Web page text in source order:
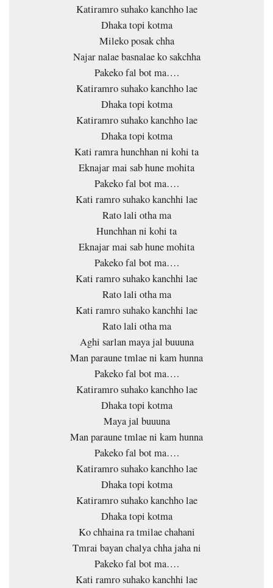
Katiramro suhako kanchho lae
Dhaka topi kotma
Mileko posak chha
Najar nalae basnalae ko sakchha
Pakeko fal bot ma….
Katiramro suhako kanchho lae
Dhaka topi kotma
Katiramro suhako kanchho lae
Dhaka topi kotma
Kati ramra hunchhan ni kohi ta
Eknajar mai sab hune mohita
Pakeko fal bot ma….
Kati ramro suhako kanchhi lae
Rato lali otha ma
Hunchhan ni kohi ta
Eknajar mai sab hune mohita
Pakeko fal bot ma….
Kati ramro suhako kanchhi lae
Rato lali otha ma
Kati ramro suhako kanchhi lae
Rato lali otha ma
Aghi sarlan maya jal buuuna
Man paraune tmlae ni kam hunna
Pakeko fal bot ma….
Katiramro suhako kanchho lae
Dhaka topi kotma
Maya jal buuuna
Man paraune tmlae ni kam hunna
Pakeko fal bot ma….
Katiramro suhako kanchho lae
Dhaka topi kotma
Katiramro suhako kanchho lae
Dhaka topi kotma
Ko chhaina ra tmilae chahani
Tmrai bayan chalya chha jaha ni
Pakeko fal bot ma….
Kati ramro suhako kanchhi lae